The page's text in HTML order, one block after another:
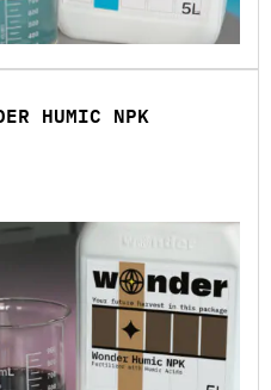
HUMIC NPK